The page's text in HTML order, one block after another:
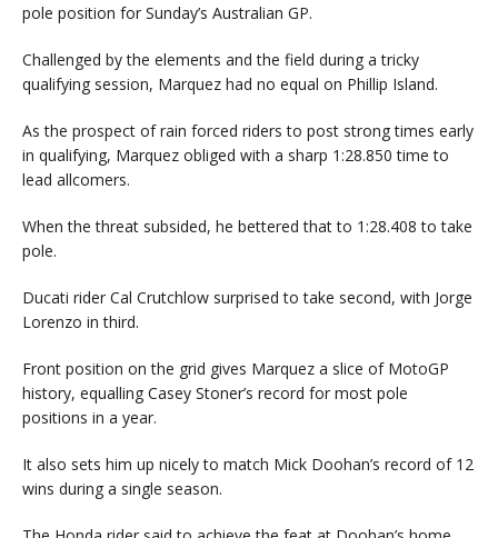
pole position for Sunday’s Australian GP.
Challenged by the elements and the field during a tricky
qualifying session, Marquez had no equal on Phillip Island.
As the prospect of rain forced riders to post strong times early
in qualifying, Marquez obliged with a sharp 1:28.850 time to
lead allcomers.
When the threat subsided, he bettered that to 1:28.408 to take
pole.
Ducati rider Cal Crutchlow surprised to take second, with Jorge
Lorenzo in third.
Front position on the grid gives Marquez a slice of MotoGP
history, equalling Casey Stoner’s record for most pole
positions in a year.
It also sets him up nicely to match Mick Doohan’s record of 12
wins during a single season.